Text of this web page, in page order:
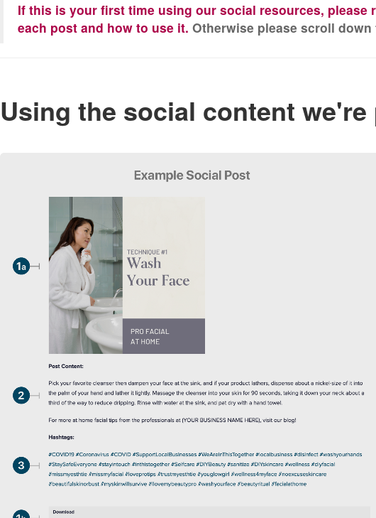
If this is your first time using our social resources,
each post and how to use it. Otherwise please scroll
Using the social content